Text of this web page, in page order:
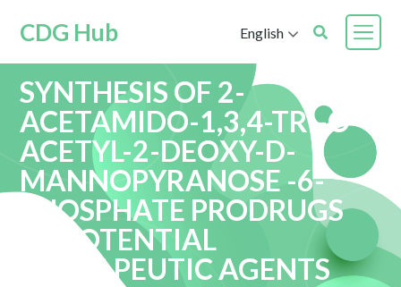
CDG Hub English
SYNTHESIS OF 2-
ACETAMIDO-1,3,4-TRI-O-
ACETYL-2-DEOXY-D-
MANNOPYRANOSE -6-
PHOSPHATE PRODRUGS
AS POTENTIAL
THERAPEUTIC AGENTS